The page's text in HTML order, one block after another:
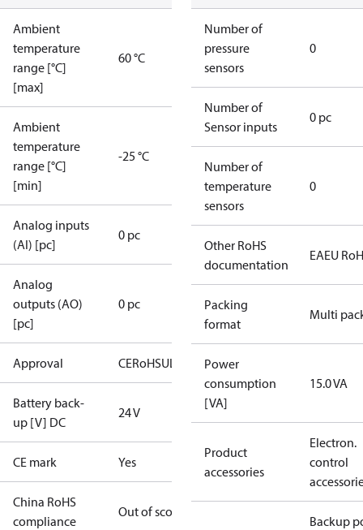
Ambient
temperature
range [°C]
[max]
60 °C
Ambient
temperature
range [°C]
[min]
-25 °C
Analog inputs
(AI) [pc]
0 pc
Analog
outputs (AO)
[pc]
0 pc
Approval CERoHSUL
Battery back-
up [V] DC
24 V
CE mark Yes
China RoHS
compliance
Out of scope
Number of
pressure
sensors
0
Number of
Sensor inputs
0 pc
Number of
temperature
sensors
0
Other RoHS
documentation
EAEU
Packing
format
Multi
Power
consumption
[VA]
15.0 VA
Product
accessories
Electron.
control
Backup